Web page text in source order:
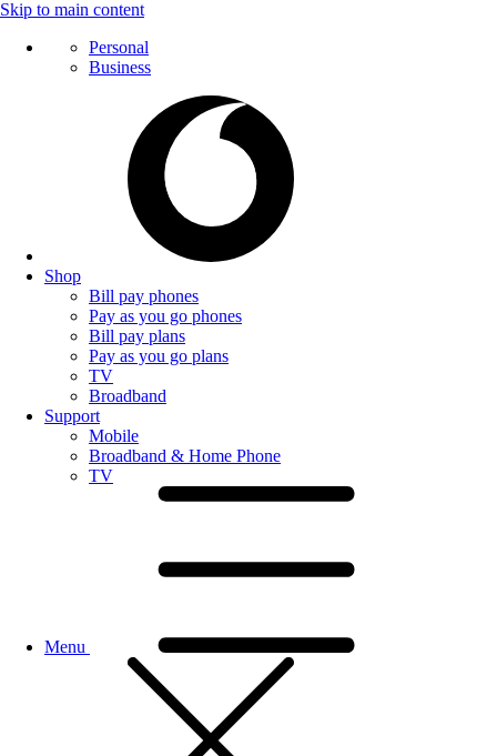
Skip to main content
Personal
Business
Shop
Bill pay phones
Pay as you go phones
Bill pay plans
Pay as you go plans
TV
Broadband
Support
Mobile
Broadband & Home Phone
TV
Menu